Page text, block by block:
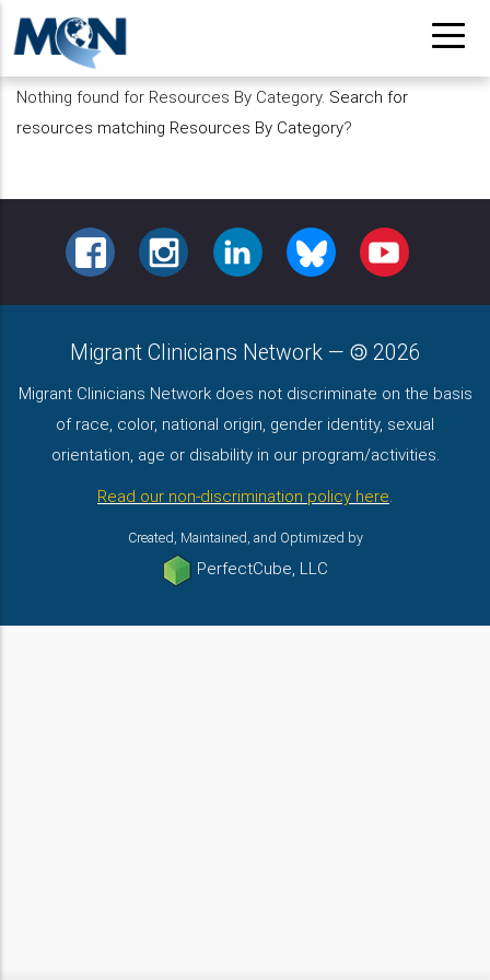
Pasar
contenido
principal
Nothing found for Resources By Category. Search for
resources matching Resources By Category?
FACEBOOKINSTAGRAMLINKEDIN BLUESKY YOUTUBE
Migrant Clinicians Network — 2026
Migrant Clinicians Network does not discriminate on the basis
of race, color, national origin, gender identity, sexual
orientation, age or disability in our program/activities.
Read our non-discrimination policy here.
Created, Maintained, and Optimized by
PerfectCube, LLC